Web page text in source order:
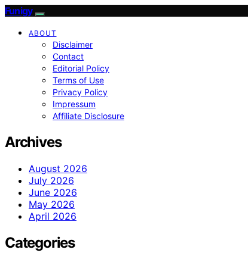
Funigy
ABOUT
Disclaimer
Contact
Editorial Policy
Terms of Use
Privacy Policy
Impressum
Affiliate Disclosure
Archives
August 2026
July 2026
June 2026
May 2026
April 2026
Categories